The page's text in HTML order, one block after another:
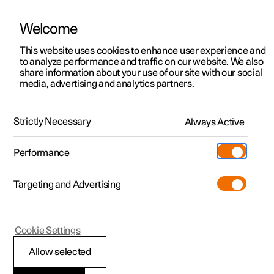
ManualVideo gallerySoftware updates
Polestar 2 - 2024
Welcome
This website uses cookies to enhance user experience and
to analyze performance and traffic on our website. We also
share information about your use of our site with our social
media, advertising and analytics partners.
Strictly Necessary Always Active
Performance
Targeting and Advertising
Allow selected
Cookie Settings